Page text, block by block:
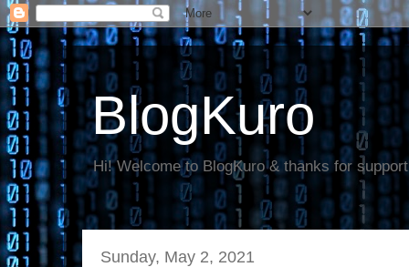
BlogKuro
Hi! Welcome to BlogKuro & thanks for
Sunday, May 2, 2021